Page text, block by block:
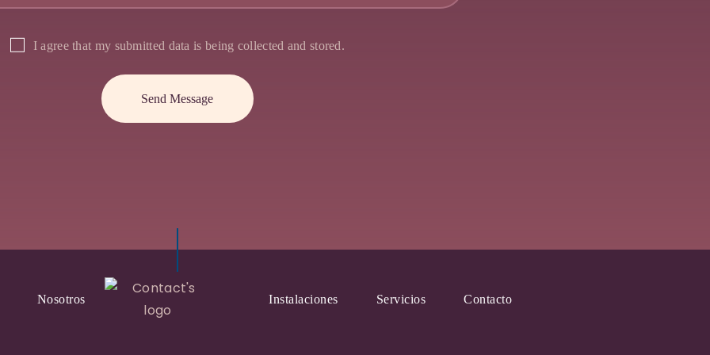
I agree that my submitted data is being collected and stored.
Nosotros Instalaciones Servicios Contacto